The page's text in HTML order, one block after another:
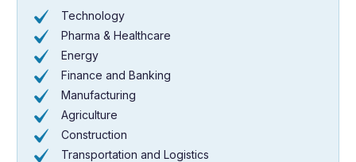
Technology
Pharma & Healthcare
Energy
Finance and Banking
Manufacturing
Agriculture
Construction
Transportation and Logistics